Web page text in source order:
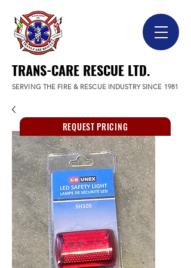
TRANS-CARE RESCUE LTD.
SERVING THE FIRE & RESCUE INDUSTRY SINCE 1981
REQUEST PRICING